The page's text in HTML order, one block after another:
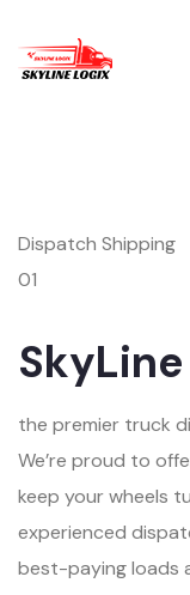
Dispatch Shipping
01
the premier truck
We’re proud to
keep your wheels
experienced
best-paying loads